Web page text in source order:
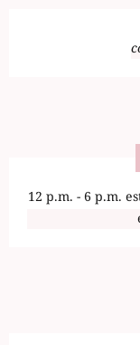
12 p.m. - 6 p.m.